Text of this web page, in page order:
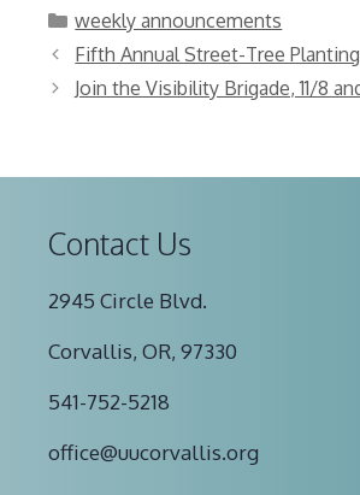
Categories
weekly announcements
Fifth Annual Street-Tree
Join the Visibility Brigade, 11/8 and
Contact Us
2945 Circle Blvd.
Corvallis, OR, 97330
541-752-5218
office@uucorvallis.org